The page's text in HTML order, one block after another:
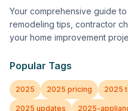
Your comprehensive guide
remodeling tips, contractor
your home improvement
Popular Tags
2025 2025 pricing 2025
2025 updates 2025-